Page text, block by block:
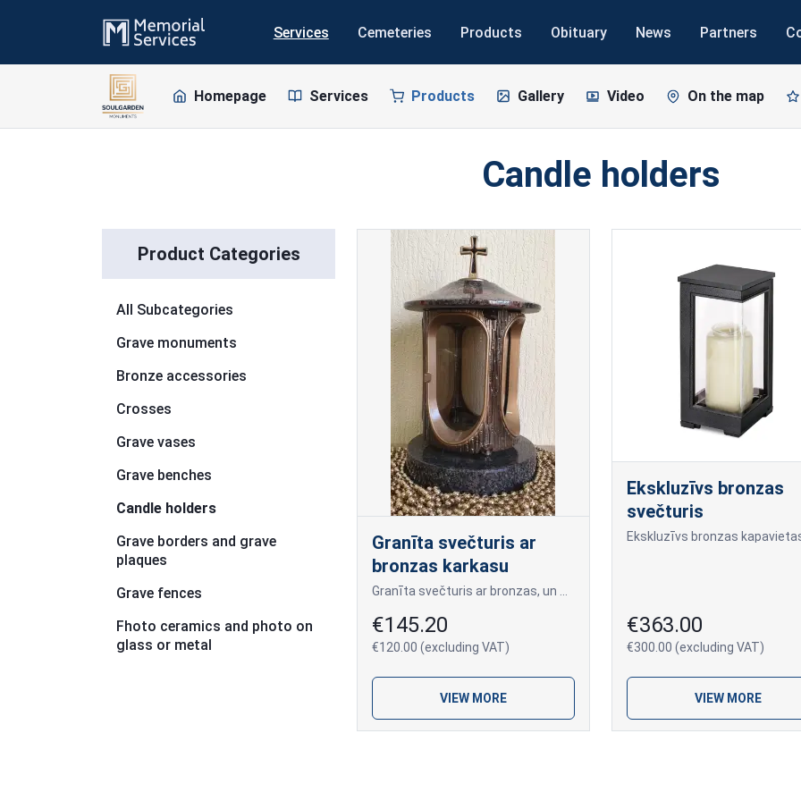
Services Cemeteries Products Obituary News Partners
Homepage Services Products Gallery Video On the map
Candle holders
Product Categories
All Subcategories
Grave monuments
Bronze accessories
Crosses
Grave vases
Grave benches
Candle holders
Grave borders and grave
plaques
Grave fences
Fhoto ceramics and photo on
glass or metal
Granīta svečturis ar
bronzas karkasu
€145.20
€120.00 (excluding VAT)
VIEW MORE
Ekskluzīvs bronzas
svečturis
€363.00
€300.00 (excluding VAT)
VIEW MORE